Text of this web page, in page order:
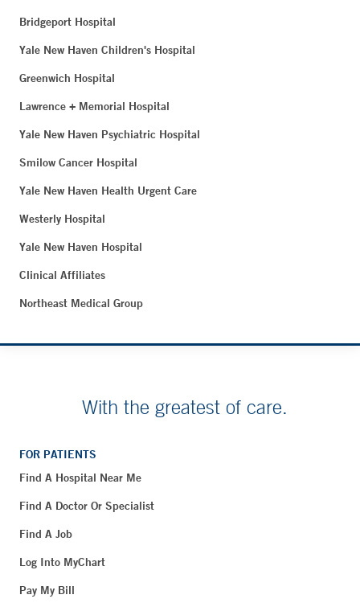
Bridgeport Hospital
Yale New Haven Children's Hospital
Greenwich Hospital
Lawrence + Memorial Hospital
Yale New Haven Psychiatric Hospital
Smilow Cancer Hospital
Yale New Haven Health Urgent Care
Westerly Hospital
Yale New Haven Hospital
Clinical Affiliates
Northeast Medical Group
With the greatest of care.
FOR PATIENTS
Find A Hospital Near Me
Find A Doctor Or Specialist
Find A Job
Log Into MyChart
Pay My Bill